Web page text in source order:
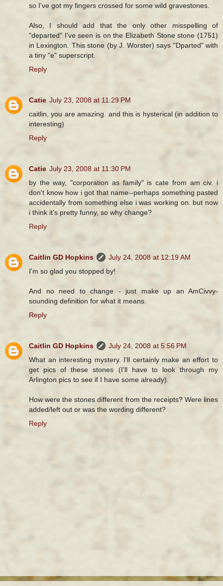
so I've got my fingers crossed for some wild gravestones.
Also, I should add that the only other misspelling of
"departed" I've seen is on the Elizabeth Stone stone (1751)
in Lexington. This stone (by J. Worster) says "Dparted" with
a tiny "e" superscript.
Reply
Catie July 23, 2008 at 11:29 PM
caitlin, you are amazing. and this is hysterical (in addition to
interesting)
Reply
Catie July 23, 2008 at 11:30 PM
by the way, "corporation as family" is cate from am civ. i
don't know how i got that name--perhaps something pasted
accidentally from something else i was working on. but now
i think it's pretty funny, so why change?
Reply
Caitlin GD Hopkins
July 24, 2008 at 12:19 AM
I'm so glad you stopped by!
And no need to change - just make up an AmCivvy-
sounding definition for what it means.
Reply
Caitlin GD Hopkins
July 24, 2008 at 5:56 PM
What an interesting mystery. I'll certainly make an effort to
get pics of these stones (I'll have to look through my
Arlington pics to see if I have some already).
How were the stones different from the receipts? Were lines
added/left out or was the wording different?
Reply